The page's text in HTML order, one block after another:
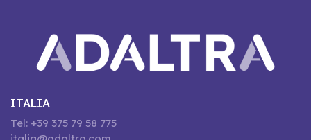
ITALIA
Tel: +39 375 79 58 775